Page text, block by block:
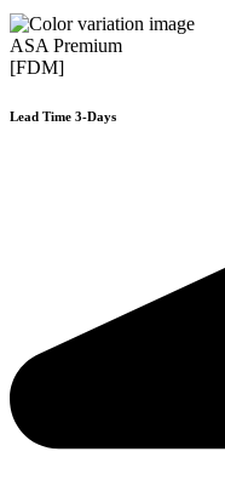
ASA Premium
[FDM]
Lead Time 3-Days